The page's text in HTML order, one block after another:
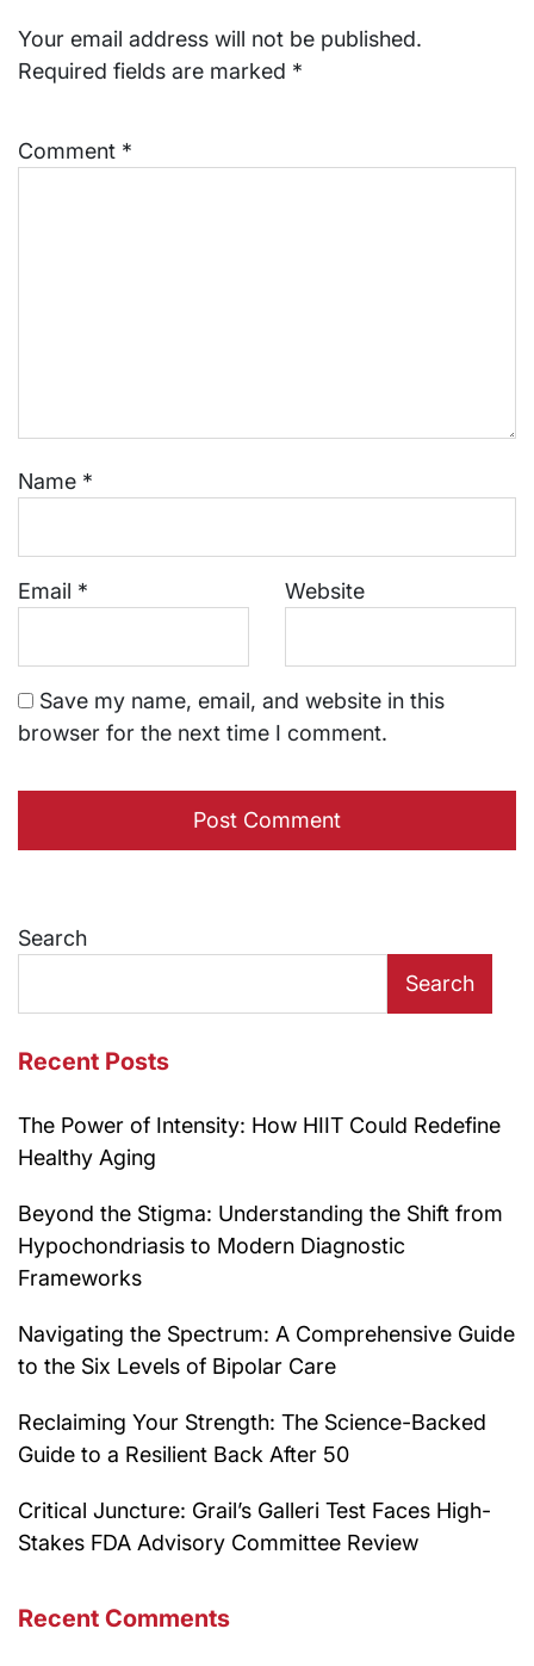
Your email address will not be published.
Required fields are marked *
Comment *
Name *
Email * Website
Save my name, email, and website in this
browser for the next time I comment.
Search
Search
Recent Posts
The Power of Intensity: How HIIT Could Redefine
Healthy Aging
Beyond the Stigma: Understanding the Shift from
Hypochondriasis to Modern Diagnostic
Frameworks
Navigating the Spectrum: A Comprehensive Guide
to the Six Levels of Bipolar Care
Reclaiming Your Strength: The Science-Backed
Guide to a Resilient Back After 50
Critical Juncture: Grail’s Galleri Test Faces High-
Stakes FDA Advisory Committee Review
Recent Comments